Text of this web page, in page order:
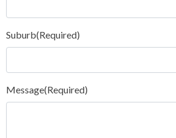
Suburb(Required)
Message(Required)